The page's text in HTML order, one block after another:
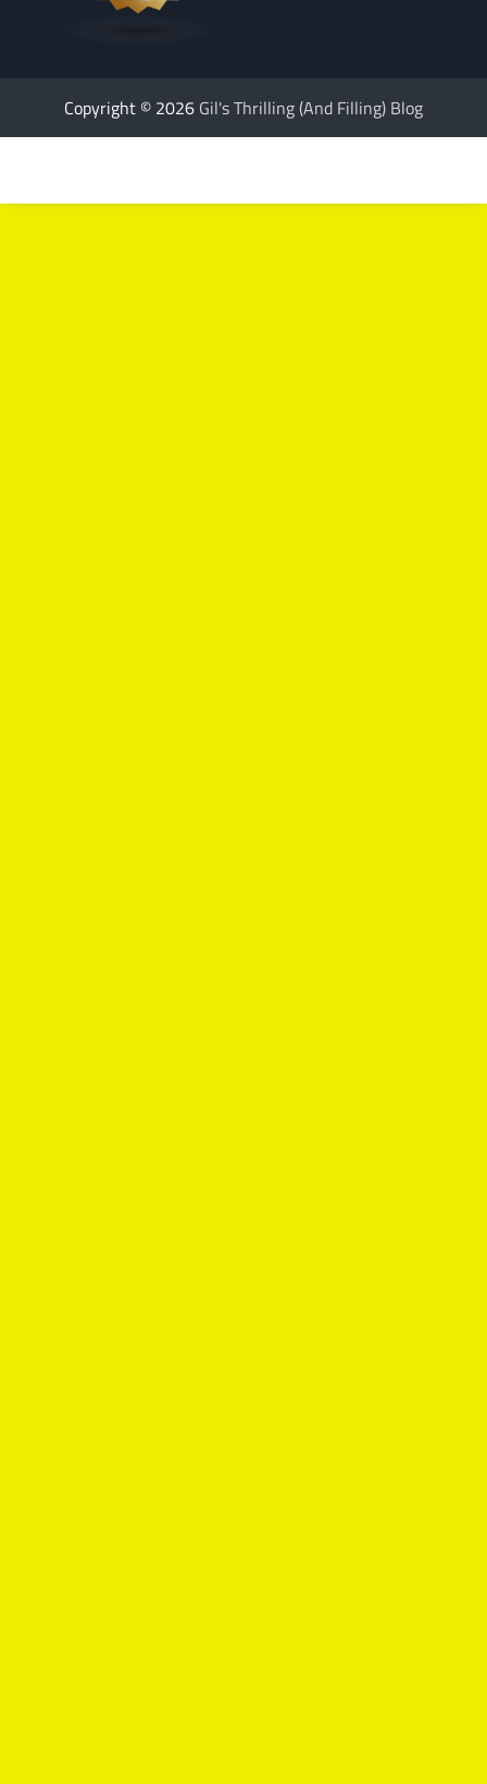
Copyright © 2026 Gil's Thrilling (And Filling) Blog